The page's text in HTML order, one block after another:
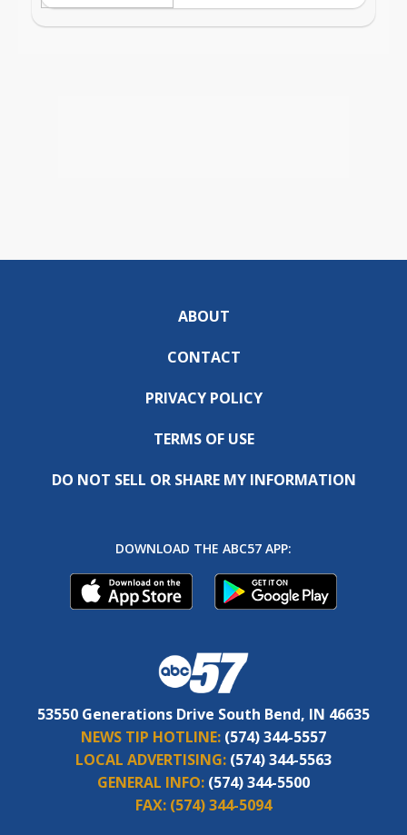
ABOUT
CONTACT
PRIVACY POLICY
TERMS OF USE
DO NOT SELL OR SHARE MY INFORMATION
DOWNLOAD THE ABC57 APP:
53550 Generations Drive South Bend, IN 46635
NEWS TIP HOTLINE: (574) 344-5557
LOCAL ADVERTISING: (574) 344-5563
GENERAL INFO: (574) 344-5500
FAX: (574) 344-5094